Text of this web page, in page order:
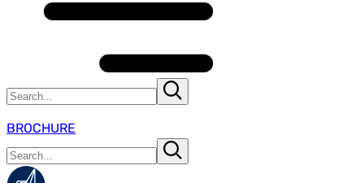
BROCHURE